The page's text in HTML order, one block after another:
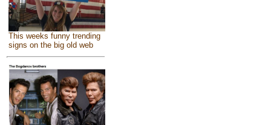
This weeks funny trending
signs on the big old web